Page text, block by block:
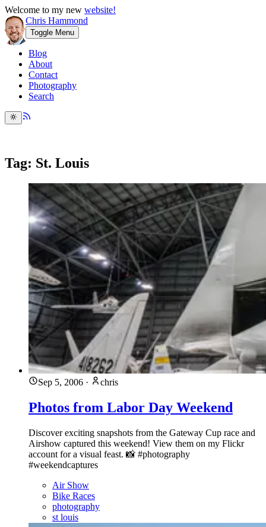
Welcome to my new website!
Chris Hammond
Toggle Menu
Blog
About
Contact
Photography
Search
Tag: St. Louis
Sep 5, 2006 · chris
Photos from Labor Day Weekend
Discover exciting snapshots from the Gateway Cup race and
Airshow captured this weekend! View them on my Flickr
account for a visual feast. 📸 #photography
#weekendcaptures
Air Show
Bike Races
photography
st louis